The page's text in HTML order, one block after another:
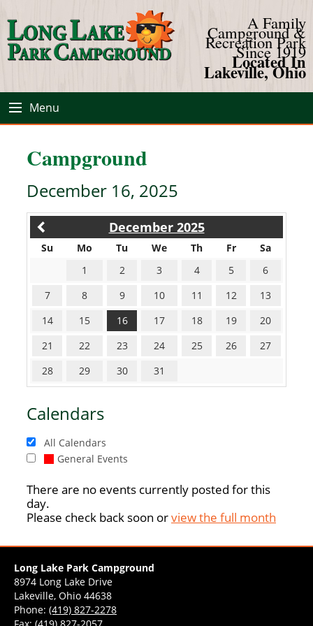
A Family
Campground &
Recreation Park
Since 1919
Located In
Lakeville, Ohio
Menu
Campground
December 16, 2025
December 2025
Su Mo Tu We Th Fr
Sa
1
2 3 4 5
6
7
8 9 10 11 12
13
14
15 16 17 18 19
20
21
22 23 24 25 26
27
28
29 30 31
Calendars
All Calendars
General Events
There are no events currently posted for this
day.
Please check back soon orview the full month
Long Lake Park Campground
8974 Long Lake Drive
Lakeville, Ohio 44638
Phone: (419) 827-2278